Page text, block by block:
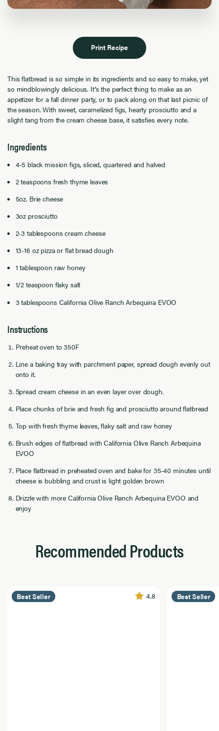
Print Recipe
This flatbread is so simple in its ingredients and so easy to make, yet
so mindblowingly delicious. It’s the perfect thing to make as an
appetizer for a fall dinner party, or to pack along on that last picnic of
the season. With sweet, caramelized figs, hearty prosciutto and a
slight tang from the cream cheese base, it satisfies every note.
Ingredients
4-5 black mission figs, sliced, quartered and halved
2 teaspoons fresh thyme leaves
5oz. Brie cheese
3oz prosciutto
2-3 tablespoons cream cheese
13-16 oz pizza or flat bread dough
1 tablespoon raw honey
1/2 teaspoon flaky salt
3 tablespoons California Olive Ranch Arbequina EVOO
Instructions
Preheat oven to 350F
Line a baking tray with parchment paper, spread dough evenly out
onto it.
Spread cream cheese in an even layer over dough.
Place chunks of brie and fresh fig and prosciutto around flatbread
Top with fresh thyme leaves, flaky salt and raw honey
Brush edges of flatbread with California Olive Ranch Arbequina
EVOO
Place flatbread in preheated oven and bake for 35-40 minutes until
cheese is bubbling and crust is light golden brown
Drizzle with more California Olive Ranch Arbequina EVOO and
enjoy
Recommended Products
Best Seller 4.8 Best Seller